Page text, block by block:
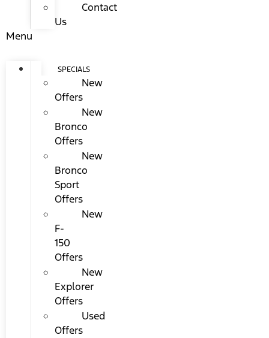
Contact
Us
Menu
SPECIALS
New
Offers
New
Bronco
Offers
New
Bronco
Sport
Offers
New
F-
150
Offers
New
Explorer
Offers
Used
Offers